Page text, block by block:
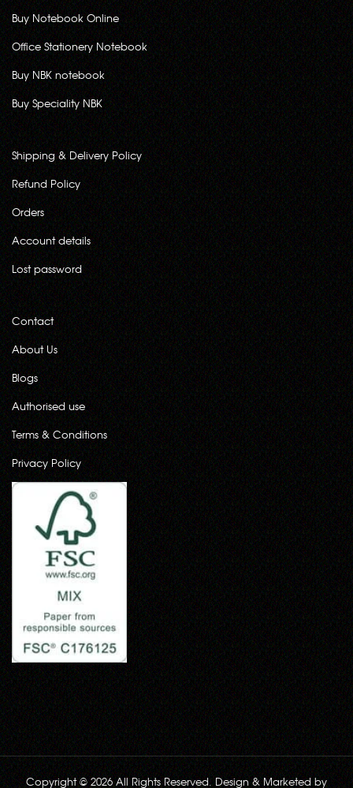
Buy Notebook Online
Office Stationery Notebook
Buy NBK notebook
Buy Speciality NBK
Shipping & Delivery Policy
Refund Policy
Orders
Account details
Lost password
Contact
About Us
Blogs
Authorised use
Terms & Conditions
Privacy Policy
Copyright © 2026 All Rights Reserved. Design & Marketed by